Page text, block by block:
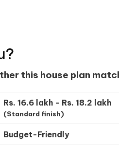
this house plan
Rs. 16.6 lakh - Rs. 18.2 lakh
(Standard finish)
Budget-Friendly